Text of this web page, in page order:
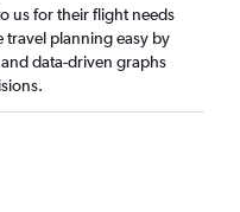
us for their flight needs
travel planning easy by
data-driven graphs